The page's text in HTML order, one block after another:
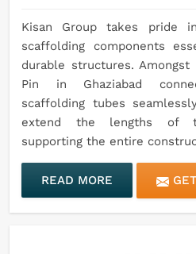
Kisan Group takes pride
scaffolding components
durable structures.
Pin in Ghaziabad
scaffolding tubes
extend the lengths of
supporting the entire
READ MORE